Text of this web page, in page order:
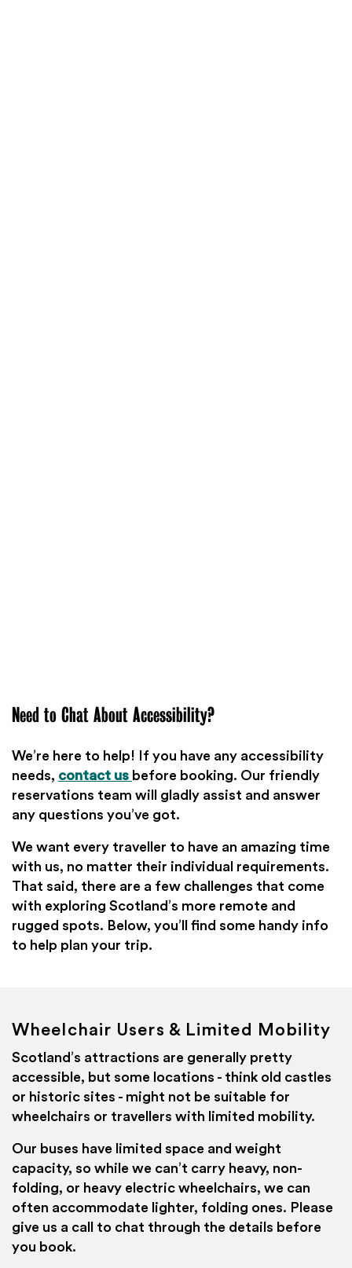
Need to Chat About Accessibility?
We’re here to help! If you have any accessibility
needs, contact us before booking. Our friendly
reservations team will gladly assist and answer
any questions you’ve got.
We want every traveller to have an amazing time
with us, no matter their individual requirements.
That said, there are a few challenges that come
with exploring Scotland’s more remote and
rugged spots. Below, you’ll find some handy info
to help plan your trip.
Wheelchair Users & Limited Mobility
Scotland’s attractions are generally pretty
accessible, but some locations - think old castles
or historic sites - might not be suitable for
wheelchairs or travellers with limited mobility.
Our buses have limited space and weight
capacity, so while we can’t carry heavy, non-
folding, or heavy electric wheelchairs, we can
often accommodate lighter, folding ones. Please
give us a call to chat through the details before
you book.